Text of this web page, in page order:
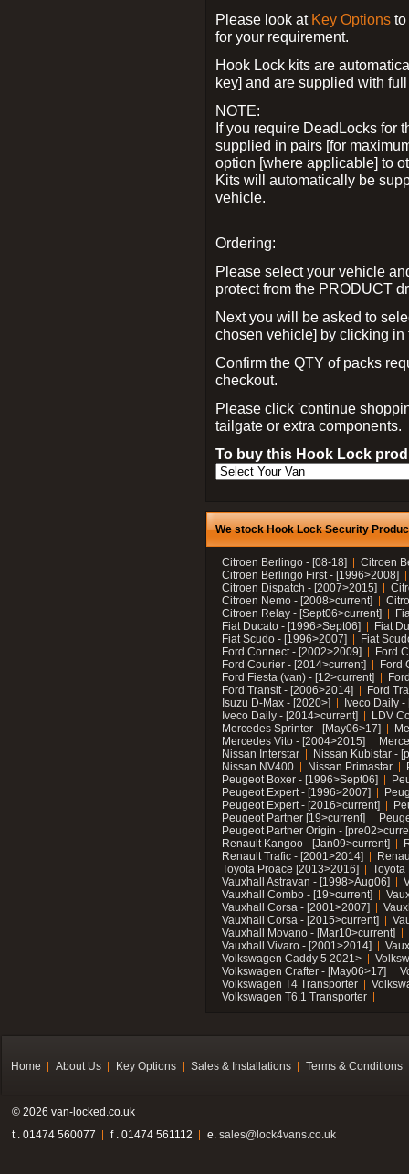
Please look at Key Options
for your requirement.
Hook Lock kits are
key] and are supplied with
NOTE:
If you require DeadLocks for
supplied in pairs [for
option [where applicable] to
Kits will automatically be
vehicle.
Ordering:
Please select your vehicle
protect from the PRODUCT
Next you will be asked to
chosen vehicle] by clicking
Confirm the QTY of packs
checkout.
Please click 'continue
tailgate or extra components.
To buy this Hook Lock
We stock Hook Lock Security
Citroen Berlingo - [08-18]
Citroen
Citroen Berlingo First - [1996>2008]
Citroen Dispatch - [2007>2015]
Citroen Nemo - [2008>current]
Citroen Relay - [Sept06>current]
Fiat Ducato - [1996>Sept06]
Fiat
Fiat Scudo - [1996>2007]
Fiat
Ford Connect - [2002>2009]
Ford
Ford Courier - [2014>current]
Ford
Ford Fiesta (van) - [12>current]
Ford Transit - [2006>2014]
Ford
Isuzu D-Max - [2020>]
Iveco Daily
Iveco Daily - [2014>current]
LDV
Mercedes Sprinter - [May06>17]
Mercedes Vito - [2004>2015]
Nissan Interstar
Nissan Kubistar -
Nissan NV400
Nissan Primastar
Peugeot Boxer - [1996>Sept06]
Peugeot Expert - [1996>2007]
Peugeot Expert - [2016>current]
Peugeot Partner [19>current]
Peugeot Partner Origin -
Renault Kangoo - [Jan09>current]
Renault Trafic - [2001>2014]
Toyota Proace [2013>2016]
Toyota
Vauxhall Astravan - [1998>Aug06]
Vauxhall Combo - [19>current]
Vauxhall Corsa - [2001>2007]
Vauxhall Corsa - [2015>current]
Vauxhall Movano - [Mar10>current]
Vauxhall Vivaro - [2001>2014]
Volkswagen Caddy 5 2021>
Volkswagen Crafter - [May06>17]
Volkswagen T4 Transporter
Volkswagen T6.1 Transporter
Home About Us Key Options Sales & Installations Terms & Conditions
© 2026 van-locked.co.uk
t . 01474 560077
f . 01474 561112 e. sales@lock4vans.co.uk